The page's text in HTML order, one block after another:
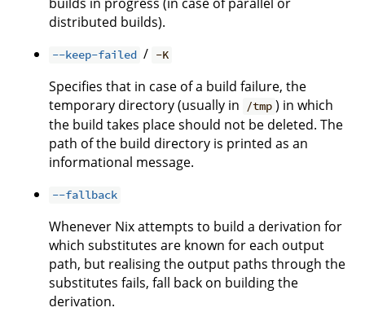
distributed builds).
--keep-failed / -K
Specifies that in case of a build failure, the
temporary directory (usually in
/tmp ) in which
the build takes place should not be deleted. The
path of the build directory is printed as an
informational message.
--fallback
Whenever Nix attempts to build a derivation for
which substitutes are known for each output
path, but realising the output paths through the
substitutes fails, fall back on building the
derivation.